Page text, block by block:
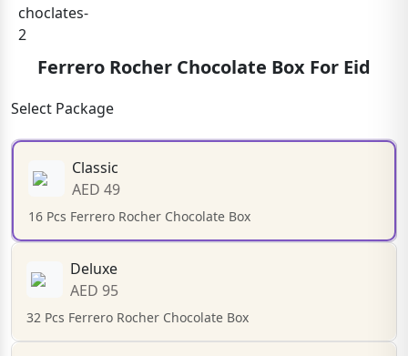
Ferrero Rocher Chocolate Box For Eid
Select Package
Classic
AED 49
16 Pcs Ferrero Rocher Chocolate Box
Deluxe
AED 95
32 Pcs Ferrero Rocher Chocolate Box